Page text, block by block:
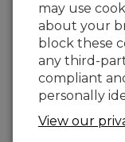
Norway:
Overview
for protecting
drive
Oslo, Norway,
may use
about your
block these
any third-
compliant
personally
View our